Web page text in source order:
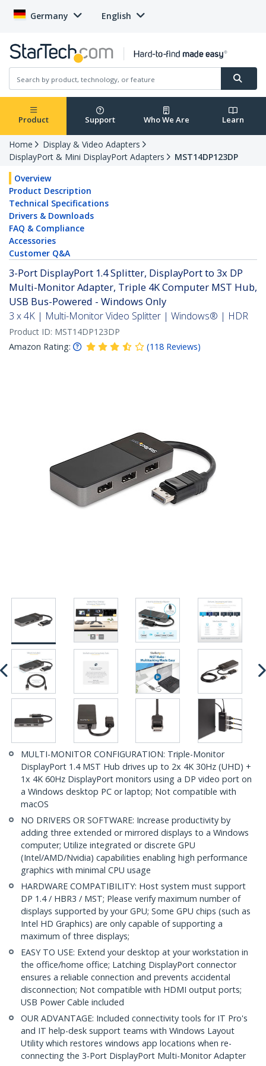
Germany English
Product Support Who We Are Learn
Home
Display & Video Adapters
DisplayPort & Mini DisplayPort Adapters
MST14DP123DP
Overview
Product Description
Technical Specifications
Drivers & Downloads
FAQ & Compliance
Accessories
Customer Q&A
3-Port DisplayPort 1.4 Splitter, DisplayPort to 3x DP
Multi-Monitor Adapter, Triple 4K Computer MST Hub,
USB Bus-Powered - Windows Only
3 x 4K | Multi-Monitor Video Splitter | Windows® | HDR
Product ID: MST14DP123DP
Amazon Rating:
(118 Reviews)
MULTI-MONITOR CONFIGURATION: Triple-Monitor
DisplayPort 1.4 MST Hub drives up to 2x 4K 30Hz (UHD) +
1x 4K 60Hz DisplayPort monitors using a DP video port on
a Windows desktop PC or laptop; Not compatible with
macOS
NO DRIVERS OR SOFTWARE: Increase productivity by
adding three extended or mirrored displays to a Windows
computer; Utilize integrated or discrete GPU
(Intel/AMD/Nvidia) capabilities enabling high performance
graphics with minimal CPU usage
HARDWARE COMPATIBILITY: Host system must support
DP 1.4 / HBR3 / MST; Please verify maximum number of
displays supported by your GPU; Some GPU chips (such as
Intel HD Graphics) are only capable of supporting a
maximum of three displays;
EASY TO USE: Extend your desktop at your workstation in
the office/home office; Latching DisplayPort connector
ensures a reliable connection and prevents accidental
disconnection; Not compatible with HDMI output ports;
USB Power Cable included
OUR ADVANTAGE: Included connectivity tools for IT Pro's
and IT help-desk support teams with Windows Layout
Utility which restores windows app locations when re-
connecting the 3-Port DisplayPort Multi-Monitor Adapter